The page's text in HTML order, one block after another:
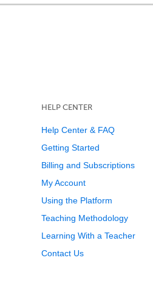
HELP CENTER
Help Center & FAQ
Getting Started
Billing and Subscriptions
My Account
Using the Platform
Teaching Methodology
Learning With a Teacher
Contact Us